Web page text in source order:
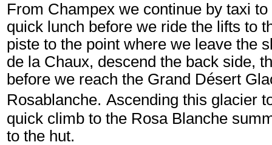
From Champex we continue by taxi
quick lunch before we ride the lifts to
piste to the point where we leave the
de la Chaux, descend the back side,
before we reach the Grand Désert
Rosablanche. Ascending this glacier
quick climb to the Rosa Blanche
to the hut.